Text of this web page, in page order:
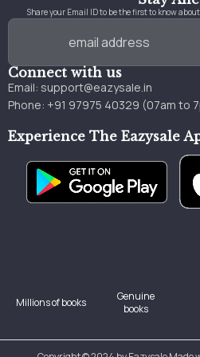
Share your Email ID to be the first to know
Connect with us
Email: support@eazysale.in
Phone: +91 97975 40329 (07am to
Experience The Eazysale
Millions of books
Genuine
books